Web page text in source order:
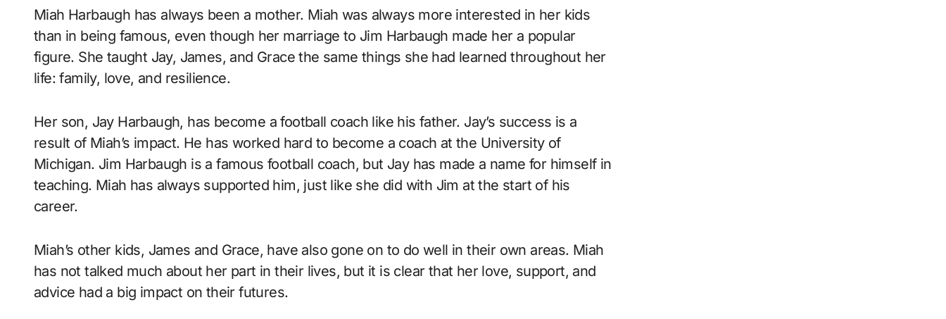
Miah Harbaugh has always been a mother. Miah was always more interested in her kids
than in being famous, even though her marriage to Jim Harbaugh made her a popular
figure. She taught Jay, James, and Grace the same things she had learned throughout her
life: family, love, and resilience.
Her son, Jay Harbaugh, has become a football coach like his father. Jay’s success is a
result of Miah’s impact. He has worked hard to become a coach at the University of
Michigan. Jim Harbaugh is a famous football coach, but Jay has made a name for himself in
teaching. Miah has always supported him, just like she did with Jim at the start of his
career.
Miah’s other kids, James and Grace, have also gone on to do well in their own areas. Miah
has not talked much about her part in their lives, but it is clear that her love, support, and
advice had a big impact on their futures.